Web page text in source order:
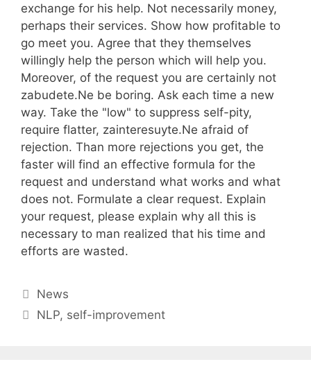
exchange for his help. Not necessarily money,
perhaps their services. Show how profitable to
go meet you. Agree that they themselves
willingly help the person which will help you.
Moreover, of the request you are certainly not
zabudete.Ne be boring. Ask each time a new
way. Take the "low" to suppress self-pity,
require flatter, zainteresuyte.Ne afraid of
rejection. Than more rejections you get, the
faster will find an effective formula for the
request and understand what works and what
does not. Formulate a clear request. Explain
your request, please explain why all this is
necessary to man realized that his time and
efforts are wasted.
Categories
News
Tags
NLP, self-improvement